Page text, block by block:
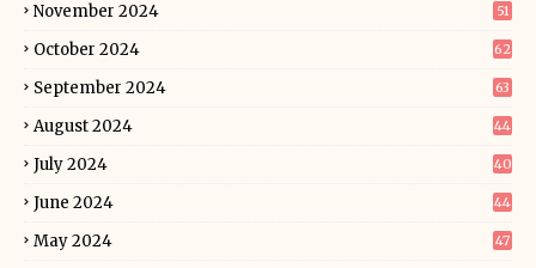
November 2024 51
October 2024 62
September 2024 63
August 2024 44
July 2024 40
June 2024 44
May 2024 47